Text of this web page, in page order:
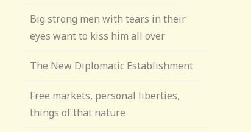
Big strong men with tears in their
eyes want to kiss him all over
The New Diplomatic Establishment
Free markets, personal liberties,
things of that nature